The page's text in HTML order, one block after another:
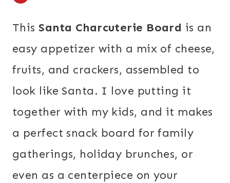
This Santa Charcuterie Board is an
easy appetizer with a mix of cheese,
fruits, and crackers, assembled to
look like Santa. I love putting it
together with my kids, and it makes
a perfect snack board for family
gatherings, holiday brunches, or
even as a centerpiece on your